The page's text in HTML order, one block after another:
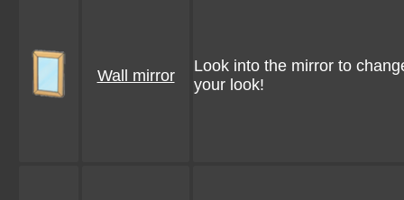
Wall mirror
Look into the mirror to
your look!